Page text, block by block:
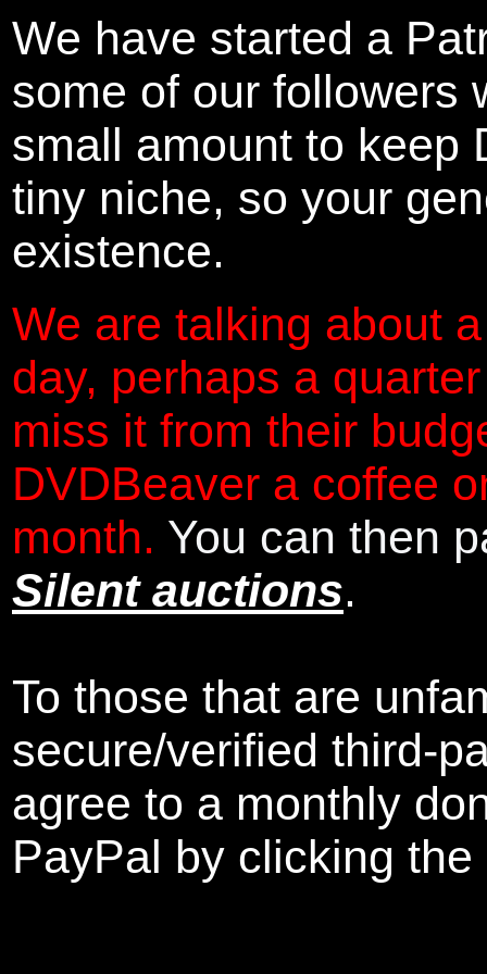
We have started a
some of our followers
small amount to keep
tiny niche, so your
existence.
We are talking about
day, perhaps a
miss it from their
DVDBeaver a coffee
month. You can then
Silent auctions.
To those that are
secure/verified third-
agree to a monthly
PayPal by clicking